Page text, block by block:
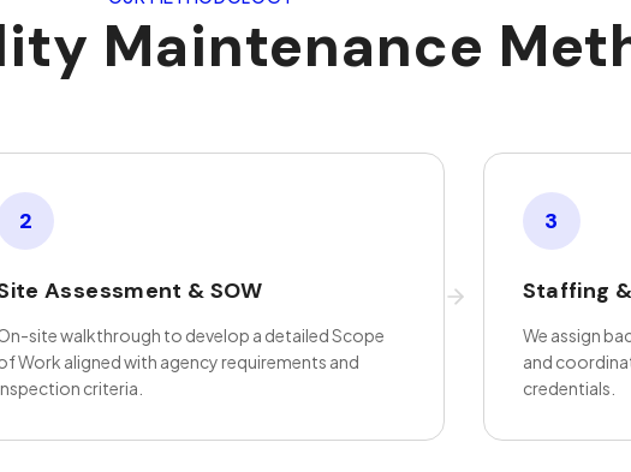
Maintenance
2
Assessment & SOW
site walkthrough to develop a detailed Scope
Work aligned with agency requirements and
criteria.
3
Staffing
We assign
and
credentials.